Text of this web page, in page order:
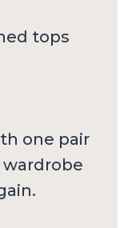
tops
one pair